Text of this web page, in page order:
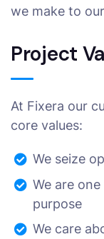
we make to
Project
At Fixera our
core values:
We seize
We are
purpose
We care